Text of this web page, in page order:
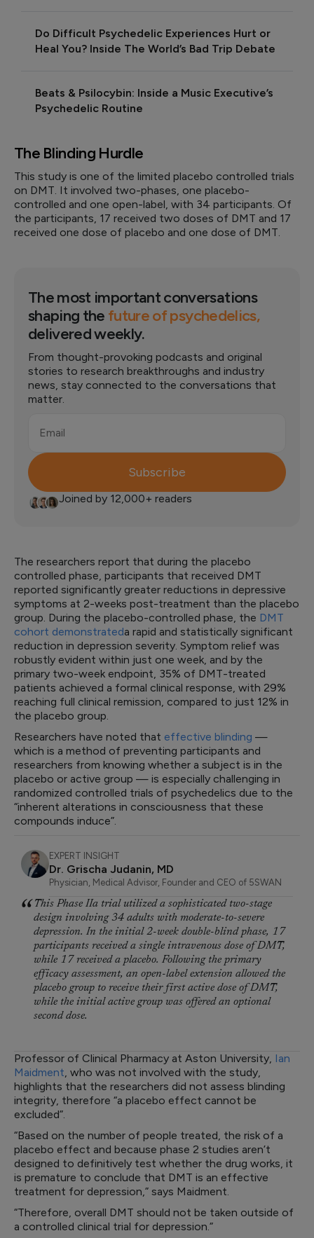
Do Difficult Psychedelic Experiences Hurt or
Heal You? Inside The World’s Bad Trip Debate
Beats & Psilocybin: Inside a Music Executive’s
Psychedelic Routine
The Blinding Hurdle
This study is one of the limited placebo controlled trials
on DMT. It involved two-phases, one placebo-
controlled and one open-label, with 34 participants. Of
the participants, 17 received two doses of DMT and 17
received one dose of placebo and one dose of DMT.
The most important conversations
shaping the future of psychedelics,
delivered weekly.
From thought-provoking podcasts and original
stories to research breakthroughs and industry
news, stay connected to the conversations that
matter.
Email
Subscribe
Joined by 12,000+ readers
The researchers report that during the placebo
controlled phase, participants that received DMT
reported significantly greater reductions in depressive
symptoms at 2-weeks post-treatment than the placebo
group. During the placebo-controlled phase, the DMT
cohort demonstrateda rapid and statistically significant
reduction in depression severity. Symptom relief was
robustly evident within just one week, and by the
primary two-week endpoint, 35% of DMT-treated
patients achieved a formal clinical response, with 29%
reaching full clinical remission, compared to just 12% in
the placebo group.
Researchers have noted that effective blinding —
which is a method of preventing participants and
researchers from knowing whether a subject is in the
placebo or active group — is especially challenging in
randomized controlled trials of psychedelics due to the
“inherent alterations in consciousness that these
compounds induce”.
EXPERT INSIGHT
Dr. Grischa Judanin, MD
Physician, Medical Advisor, Founder and CEO of 5SWAN
This Phase IIa trial utilized a sophisticated two-stage
design involving 34 adults with moderate-to-severe
depression. In the initial 2-week double-blind phase, 17
participants received a single intravenous dose of DMT,
while 17 received a placebo. Following the primary
efficacy assessment, an open-label extension allowed the
placebo group to receive their first active dose of DMT,
while the initial active group was offered an optional
second dose.
Professor of Clinical Pharmacy at Aston University, Ian
Maidment, who was not involved with the study,
highlights that the researchers did not assess blinding
integrity, therefore “a placebo effect cannot be
excluded”.
“Based on the number of people treated, the risk of a
placebo effect and because phase 2 studies aren’t
designed to definitively test whether the drug works, it
is premature to conclude that DMT is an effective
treatment for depression,” says Maidment.
“Therefore, overall DMT should not be taken outside of
a controlled clinical trial for depression.”